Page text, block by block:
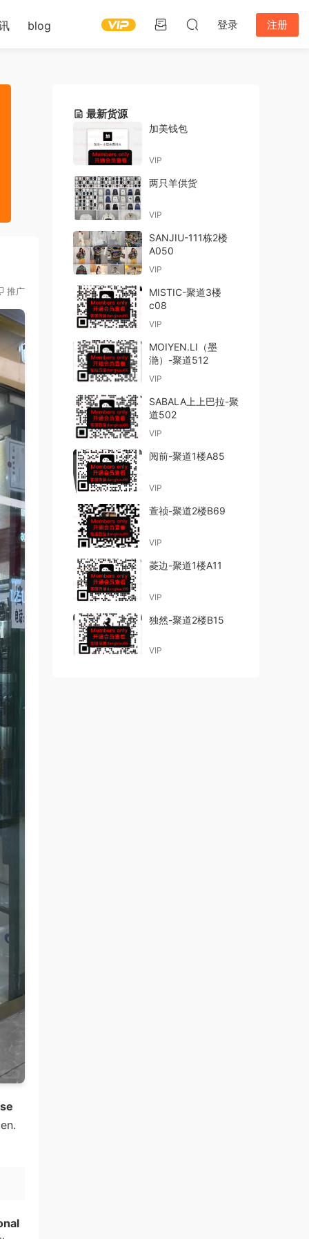
blog 登录 注册
推广
最新货源
加美钱包
VIP
两只羊供货
VIP
SANJIU-111栋2楼
A050
VIP
MISTIC-聚道3楼
c08
VIP
MOIYEN.LI（墨
滟）-聚道512
VIP
SABALA上上巴拉-聚
道502
VIP
阅前-聚道1楼A85
VIP
萱祯-聚道2楼B69
VIP
菱边-聚道1楼A11
VIP
独然-聚道2楼B15
VIP